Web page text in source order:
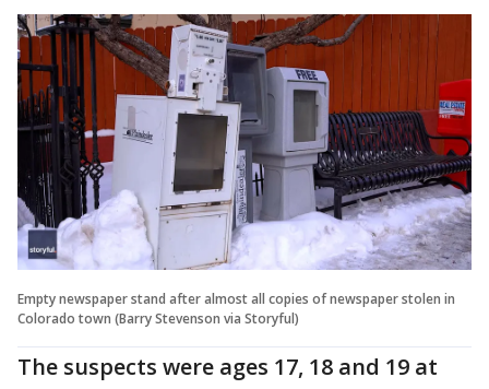
Empty newspaper stand after almost all copies of newspaper stolen in
Colorado town (Barry Stevenson via Storyful)
The suspects were ages 17, 18 and 19 at